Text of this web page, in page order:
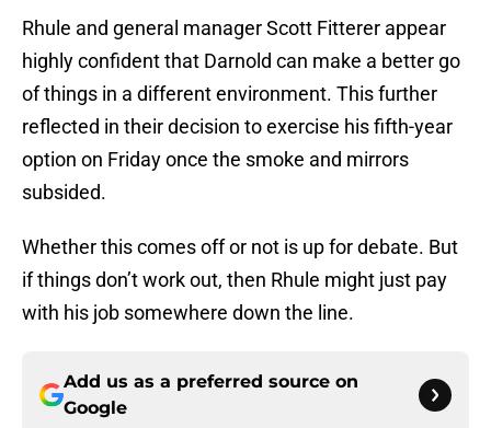
Rhule and general manager Scott Fitterer appear
highly confident that Darnold can make a better go
of things in a different environment. This further
reflected in their decision to exercise his fifth-year
option on Friday once the smoke and mirrors
subsided.
Whether this comes off or not is up for debate. But
if things don’t work out, then Rhule might just pay
with his job somewhere down the line.
Add us as a preferred source on
Google